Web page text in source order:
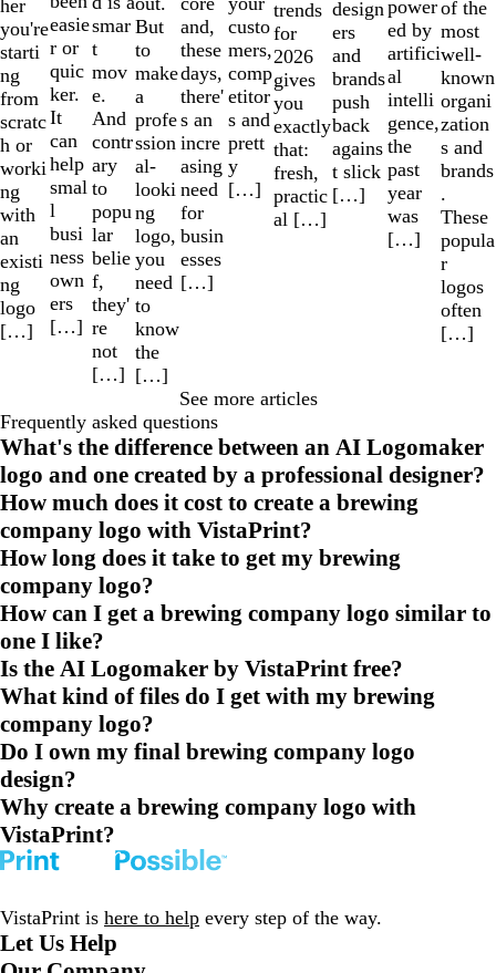
her
you're
starti
ng
from
scratc
h or
worki
ng
with
an
existi
ng
logo
[…]
easie
r or
quic
ker.
It
can
help
smal
l
busi
ness
own
ers
[…]
smar
t
mov
e.
And
contr
ary
to
popu
lar
belie
f,
they'
re
not
[…]
But
to
make
a
profe
ssion
al-
looki
ng
logo,
you
need
to
know
the
[…]
and,
these
days,
there'
s an
incre
asing
need
for
busin
esses
[…]
custo
mers,
comp
etitor
s and
prett
y
[…]
trends
for
2026
gives
you
exactly
that:
fresh,
practic
al […]
design
ers
and
brands
push
back
agains
t slick
[…]
power
ed by
artifici
al
intelli
gence,
the
past
year
was
[…]
of the
most
well-
known
organi
zation
s and
brands
.
These
popula
r
logos
often
[…]
See more articles
Frequently asked questions
What's the difference between an AI Logomaker
logo and one created by a professional designer?
How much does it cost to create a brewing
company logo with VistaPrint?
How long does it take to get my brewing
company logo?
How can I get a brewing company logo similar to
one I like?
Is the AI Logomaker by VistaPrint free?
What kind of files do I get with my brewing
company logo?
Do I own my final brewing company logo
design?
Why create a brewing company logo with
VistaPrint?
VistaPrint is here to help every step of the way.
Let Us Help